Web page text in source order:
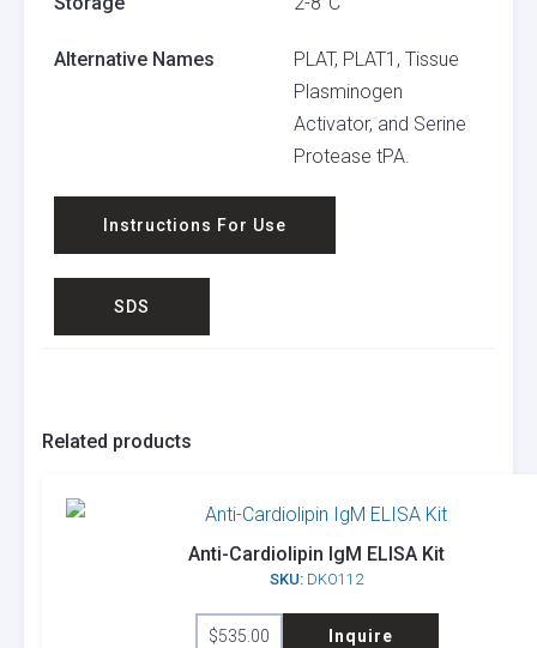
Alternative Names
PLAT, PLAT1, Tissue
Plasminogen
Activator, and Serine
Protease tPA.
Instructions For Use
SDS
Related products
Anti-Cardiolipin IgM ELISA Kit
SKU: DKO112
$535.00 Inquire